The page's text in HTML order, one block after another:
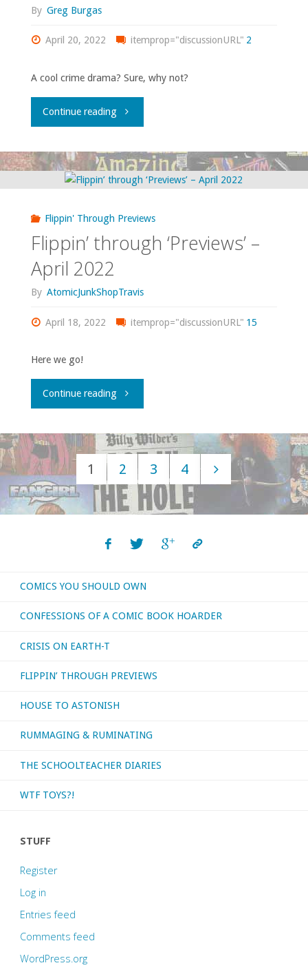
West"
By Greg Burgas
April 20, 2022 itemprop="discussionURL" 2
A cool crime drama? Sure, why not?
Continue reading"Comics
Should
Gods’"
Flippin' Through Previews
Flippin’ through ‘Previews’ –
April 2022
By AtomicJunkShopTravis
April 18, 2022 itemprop="discussionURL" 15
Here we go!
Continue reading"Flippin’
‘Previews’
April
2022"
Posts
navigation
1 2 3 4
COMICS YOU SHOULD OWN
CONFESSIONS OF A COMIC BOOK HOARDER
CRISIS ON EARTH-T
FLIPPIN’ THROUGH PREVIEWS
HOUSE TO ASTONISH
RUMMAGING & RUMINATING
THE SCHOOLTEACHER DIARIES
WTF TOYS?!
STUFF
Register
Log in
Entries feed
Comments feed
WordPress.org